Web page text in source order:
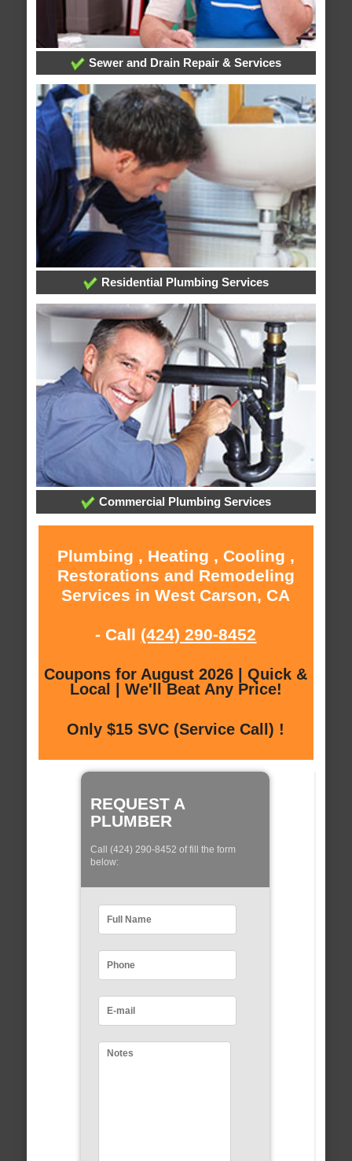
Sewer and Drain Repair & Services
Residential Plumbing Services
Commercial Plumbing Services
Plumbing , Heating , Cooling ,
Restorations and Remodeling
Services in West Carson, CA
- Call (424) 290-8452
Coupons for August 2026 | Quick &
Local | We'll Beat Any Price!
Only $15 SVC (Service Call) !
REQUEST A
PLUMBER
Call (424) 290-8452 of fill the form
below: